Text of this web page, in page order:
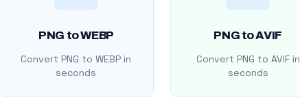
PNG to WEBP
Convert PNG to WEBP in
seconds
PNG to AVIF
Convert PNG to AVIF in
seconds